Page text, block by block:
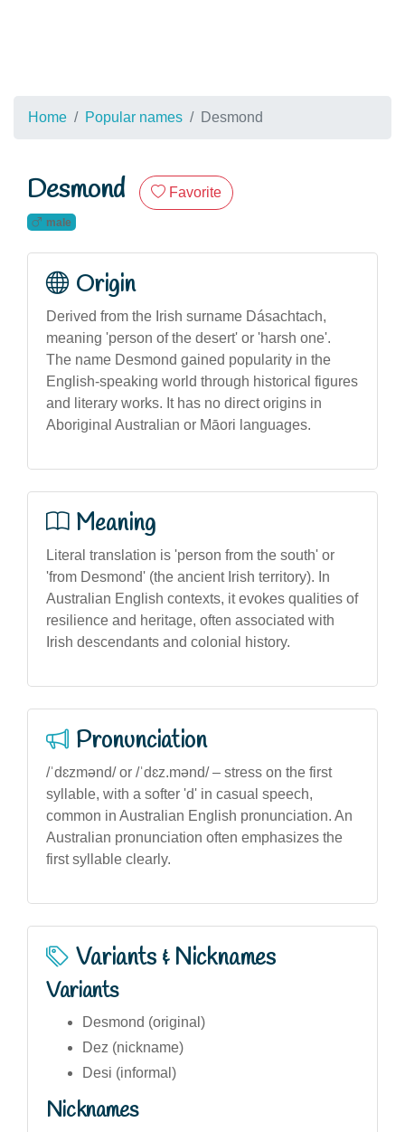
Home Popular names Desmond
Desmond Favorite
male
Origin
Derived from the Irish surname Dásachtach,
meaning 'person of the desert' or 'harsh one'.
The name Desmond gained popularity in the
English-speaking world through historical figures
and literary works. It has no direct origins in
Aboriginal Australian or Māori languages.
Meaning
Literal translation is 'person from the south' or
'from Desmond' (the ancient Irish territory). In
Australian English contexts, it evokes qualities of
resilience and heritage, often associated with
Irish descendants and colonial history.
Pronunciation
/ˈdɛzmənd/ or /ˈdɛz.mənd/ – stress on the first
syllable, with a softer 'd' in casual speech,
common in Australian English pronunciation. An
Australian pronunciation often emphasizes the
first syllable clearly.
Variants & Nicknames
Variants
Desmond (original)
Dez (nickname)
Desi (informal)
Nicknames